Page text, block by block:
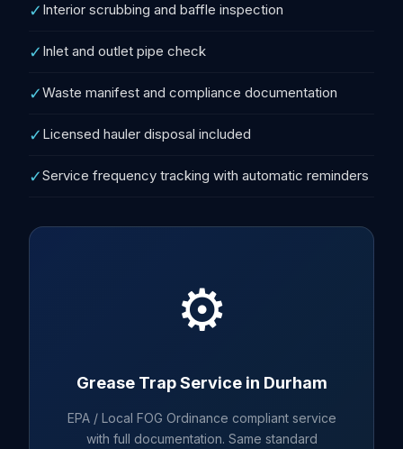
✓ Interior scrubbing and baffle inspection
✓ Inlet and outlet pipe check
✓Waste manifest and compliance documentation
✓ Licensed hauler disposal included
✓Service frequency tracking with automatic reminders
⚙️
Grease Trap Service in Durham
EPA / Local FOG Ordinance compliant service
with full documentation. Same standard